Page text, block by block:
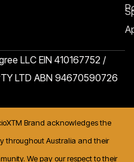
LLC EIN 410167752 /
LTD ABN 94670590726
Brand acknowledges the
throughout Australia and their
We pay our respect to their